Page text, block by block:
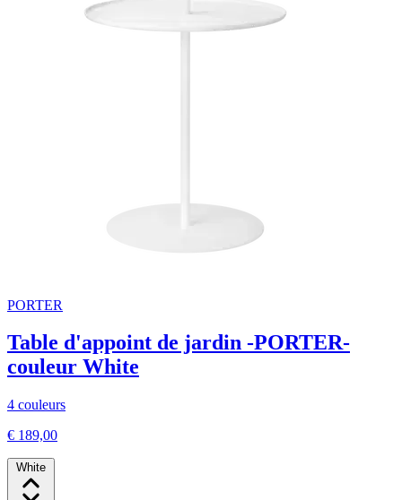
PORTER
Table d'appoint de jardin -PORTER-
couleur White
4 couleurs
€ 189,00
White